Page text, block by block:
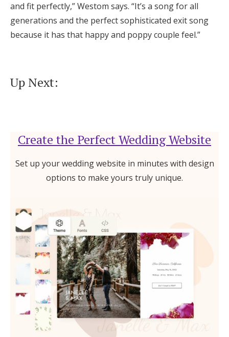
and fit perfectly,” Westom says. “It’s a song for all
generations and the perfect sophisticated exit song
because it has that happy and poppy couple feel.”
Up Next:
Create the Perfect Wedding Website
Set up your wedding website in minutes with design
options to make yours truly unique.